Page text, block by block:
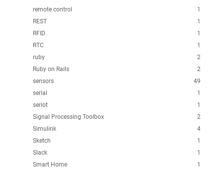
1
remote control
1
REST
1
RFID
1
RTC
2
ruby
2
Ruby on Rails
49
sensors
1
serial
1
seriot
2
Signal Processing Toolbox
4
Simulink
1
Sketch
1
Slack
1
Smart Home